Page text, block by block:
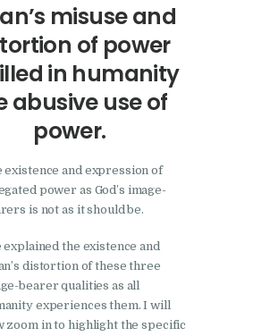
misuse and
of power
in humanity
abusive use of
power.
existence and expression of
power as God’s image-
is not as it should be.
explained the existence and
distortion of these three
bearer qualities as all
experiences them. I will
zoom in to highlight the specific